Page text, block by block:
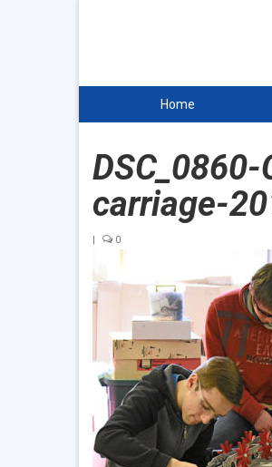
Home
carriage-
| 0